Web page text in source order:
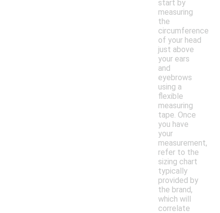
start by
measuring
the
circumference
of your head
just above
your ears
and
eyebrows
using a
flexible
measuring
tape. Once
you have
your
measurement,
refer to the
sizing chart
typically
provided by
the brand,
which will
correlate